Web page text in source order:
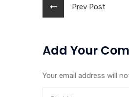
Prev Post
Add Your
Your email address will